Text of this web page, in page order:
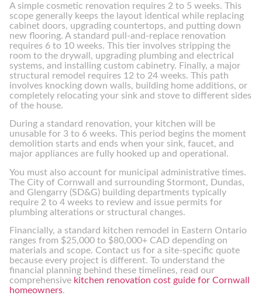
A simple cosmetic renovation requires 2 to 5 weeks. This
scope generally keeps the layout identical while replacing
cabinet doors, upgrading countertops, and putting down
new flooring. A standard pull-and-replace renovation
requires 6 to 10 weeks. This tier involves stripping the
room to the drywall, upgrading plumbing and electrical
systems, and installing custom cabinetry. Finally, a major
structural remodel requires 12 to 24 weeks. This path
involves knocking down walls, building home additions, or
completely relocating your sink and stove to different sides
of the house.
During a standard renovation, your kitchen will be
unusable for 3 to 6 weeks. This period begins the moment
demolition starts and ends when your sink, faucet, and
major appliances are fully hooked up and operational.
You must also account for municipal administrative times.
The City of Cornwall and surrounding Stormont, Dundas,
and Glengarry (SD&G) building departments typically
require 2 to 4 weeks to review and issue permits for
plumbing alterations or structural changes.
Financially, a standard kitchen remodel in Eastern Ontario
ranges from $25,000 to $80,000+ CAD depending on
materials and scope. Contact us for a site-specific quote
because every project is different. To understand the
financial planning behind these timelines, read our
comprehensive kitchen renovation cost guide for Cornwall
homeowners.